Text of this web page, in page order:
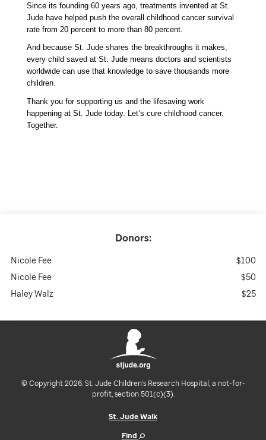
Donors:
Nicole Fee
$100
Nicole Fee
$50
Haley Walz
$25
Since its founding 60 years ago, treatments invented at St.
Jude have helped push the overall childhood cancer survival
rate from 20 percent to more than 80 percent.
And because St. Jude shares the breakthroughs it makes,
every child saved at St. Jude means doctors and scientists
worldwide can use that knowledge to save thousands more
children.
Thank you for supporting us and the lifesaving work
happening at St. Jude today. Let’s cure childhood cancer.
Together.
© Copyright 2026. St. Jude Children's Research Hospital, a not-for-
profit, section 501(c)(3).
St. Jude Walk
Find